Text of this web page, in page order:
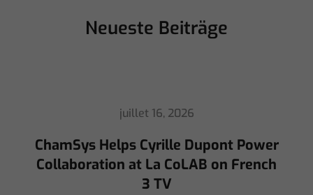
Neueste Beiträge
juillet 16, 2026
ChamSys Helps Cyrille Dupont Power
Collaboration at La CoLAB on French
3 TV